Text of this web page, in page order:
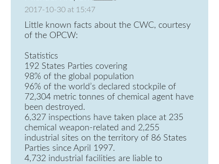
2017-10-30 at 15:47
Little known facts about the CWC, courtesy
of the OPCW:
Statistics
192 States Parties covering
98% of the global population
96% of the world’s declared stockpile of
72,304 metric tonnes of chemical agent have
been destroyed.
6,327 inspections have taken place at 235
chemical weapon-related and 2,255
industrial sites on the territory of 86 States
Parties since April 1997.
4,732 industrial facilities are liable to